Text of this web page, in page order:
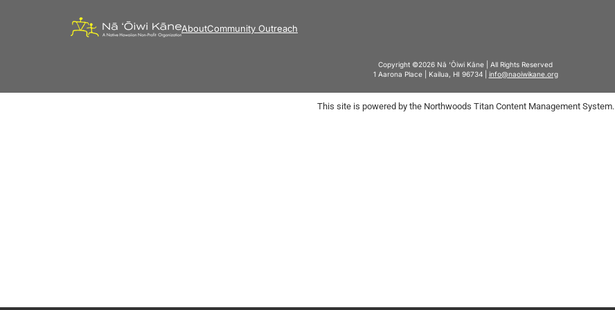
AboutCommunity Outreach
Copyright ©2026 Nā ‘Ōiwi Kāne | All Rights Reserved
1 Aarona Place | Kailua, HI 96734 | info@naoiwikane.org
This site is powered by the Northwoods Titan Content Management System.